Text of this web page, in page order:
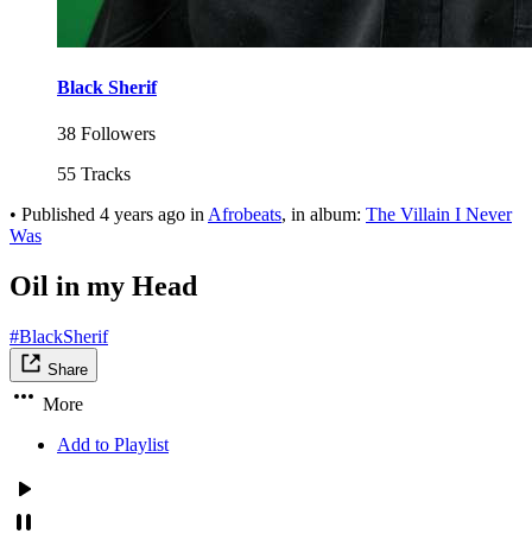
Black Sherif
38 Followers
55 Tracks
• Published 4 years ago in Afrobeats, in album: The Villain I Never
Was
Oil in my Head
#BlackSherif
Share
More
Add to Playlist